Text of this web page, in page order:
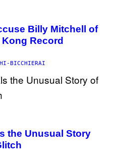
Billy Mitchell of
Record
BICCHIERAI
the Unusual Story